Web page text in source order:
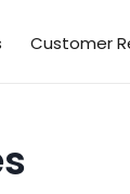
Customer